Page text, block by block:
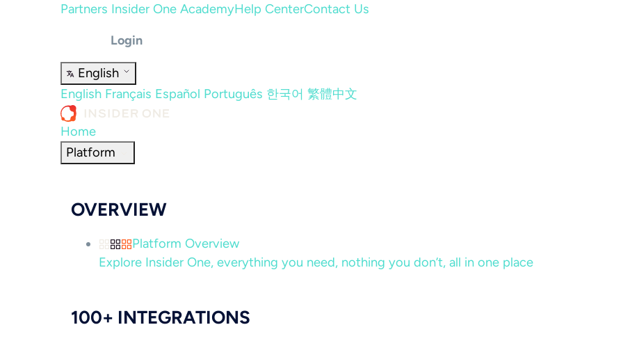
Partners Insider One AcademyHelp CenterContact Us
Login
English
English Français Español Português 한국어 繁體中文
Home
Platform
OVERVIEW
Platform Overview
Explore Insider One, everything you need, nothing you don’t, all in one place
100+ INTEGRATIONS